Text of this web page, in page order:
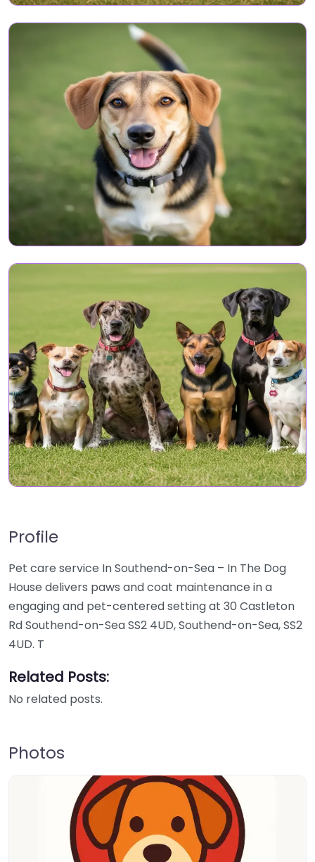
Profile
Pet care service In Southend-on-Sea – In The Dog
House delivers paws and coat maintenance in a
engaging and pet-centered setting at 30 Castleton
Rd Southend-on-Sea SS2 4UD, Southend-on-Sea, SS2
4UD. T
Related Posts:
No related posts.
Photos